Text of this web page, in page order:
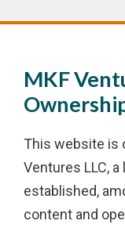
MKF
This website is
Ventures LLC,
established,
content and